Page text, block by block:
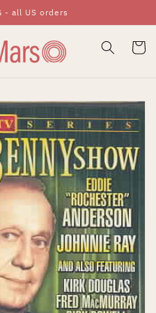
- all US orders
Cart